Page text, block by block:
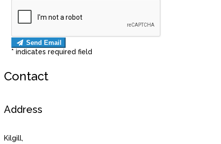
Send Email
* indicates required field
Contact
Address
Kilgill,